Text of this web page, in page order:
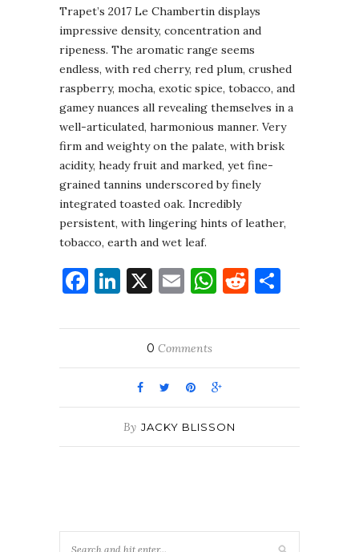
Trapet’s 2017 Le Chambertin displays
impressive density, concentration and
ripeness. The aromatic range seems
endless, with red cherry, red plum, crushed
raspberry, mocha, exotic spice, tobacco, and
gamey nuances all revealing themselves in a
well-articulated, harmonious manner. Very
firm and weighty on the palate, with brisk
acidity, heady fruit and marked, yet fine-
grained tannins underscored by finely
integrated toasted oak. Incredibly
persistent, with lingering hints of leather,
tobacco, earth and wet leaf.
Facebook
LinkedIn
X EmailWhatsApp
Reddit
0 Comments
By JACKY BLISSON